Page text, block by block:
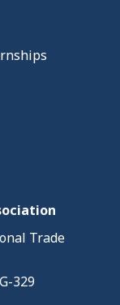
Trade
329